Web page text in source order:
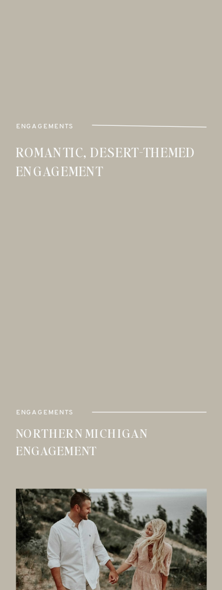
ENGAGEMENTS
ROMANTIC, DESERT-THEMED
ENGAGEMENT
ENGAGEMENTS
NORTHERN MICHIGAN
ENGAGEMENT